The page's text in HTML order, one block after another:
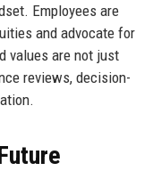
Employees are
and advocate for
values are not just
reviews, decision-